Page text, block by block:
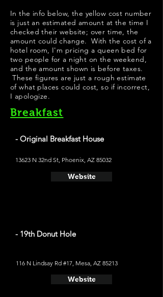
In the info below, the yellow cost number
is just an estimated amount at the time I
checked their website; over time, the
amount could change. With the cost of a
hotel room, I'm pricing a queen bed for
two people for a night on the weekend,
and the amount shown is before taxes.
These figures are just a rough estimate
of what places could cost, so if incorrect,
I apologize.
Breakfast
- Original Breakfast House
13623 N 32nd St, Phoenix, AZ 85032
Website
- 19th Donut Hole
116 N Lindsay Rd #17, Mesa, AZ 85213
Website